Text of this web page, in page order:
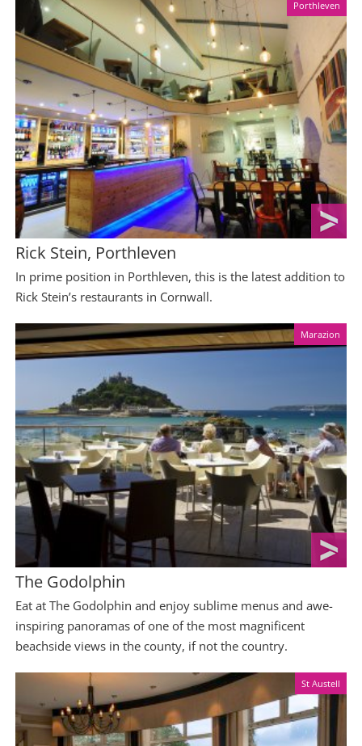
Porthleven
Rick Stein, Porthleven
In prime position in Porthleven, this is the latest addition to
Rick Stein’s restaurants in Cornwall.
Marazion
The Godolphin
Eat at The Godolphin and enjoy sublime menus and awe-
inspiring panoramas of one of the most magnificent
beachside views in the county, if not the country.
St Austell